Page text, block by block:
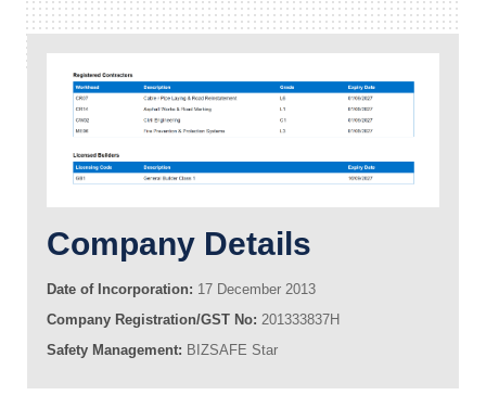
Company Details
Date of Incorporation: 17 December 2013
Company Registration/GST No: 201333837H
Safety Management: BIZSAFE Star